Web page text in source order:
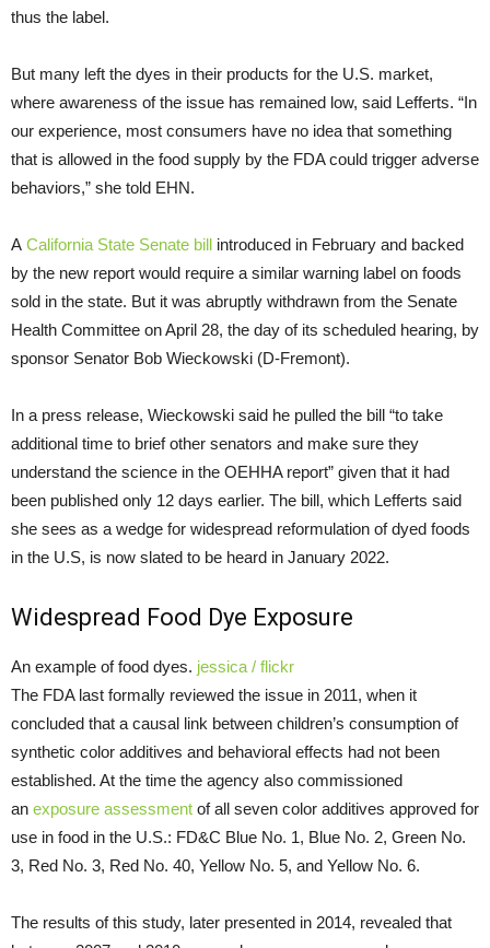
thus the label.
But many left the dyes in their products for the U.S. market,
where awareness of the issue has remained low, said Lefferts. “In
our experience, most consumers have no idea that something
that is allowed in the food supply by the FDA could trigger adverse
behaviors,” she told EHN.
A California State Senate bill introduced in February and backed
by the new report would require a similar warning label on foods
sold in the state. But it was abruptly withdrawn from the Senate
Health Committee on April 28, the day of its scheduled hearing, by
sponsor Senator Bob Wieckowski (D-Fremont).
In a press release, Wieckowski said he pulled the bill “to take
additional time to brief other senators and make sure they
understand the science in the OEHHA report” given that it had
been published only 12 days earlier. The bill, which Lefferts said
she sees as a wedge for widespread reformulation of dyed foods
in the U.S, is now slated to be heard in January 2022.
Widespread Food Dye Exposure
An example of food dyes. jessica / flickr
The FDA last formally reviewed the issue in 2011, when it
concluded that a causal link between children’s consumption of
synthetic color additives and behavioral effects had not been
established. At the time the agency also commissioned
an exposure assessment of all seven color additives approved for
use in food in the U.S.: FD&C Blue No. 1, Blue No. 2, Green No.
3, Red No. 3, Red No. 40, Yellow No. 5, and Yellow No. 6.
The results of this study, later presented in 2014, revealed that